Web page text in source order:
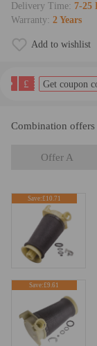
Delivery Time: 7-25
Warranty: 2 Years
Add to wishlist
£ Get coupon
Combination offers
Offer A
Save:£10.71
Save:£9.61